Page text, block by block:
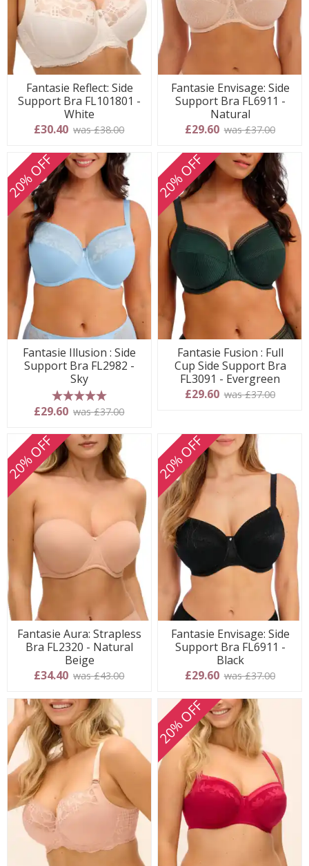
Fantasie Reflect: Side
Support Bra FL101801 -
White
£30.40 was £38.00
Fantasie Envisage: Side
Support Bra FL6911 -
Natural
£29.60 was £37.00
20% OFF
Fantasie Illusion : Side
Support Bra FL2982 -
Sky
5 stars
£29.60 was £37.00
20% OFF
Fantasie Fusion : Full
Cup Side Support Bra
FL3091 - Evergreen
£29.60 was £37.00
20% OFF
Fantasie Aura: Strapless
Bra FL2320 - Natural
Beige
£34.40 was £43.00
20% OFF
Fantasie Envisage: Side
Support Bra FL6911 -
Black
£29.60 was £37.00
20% OFF